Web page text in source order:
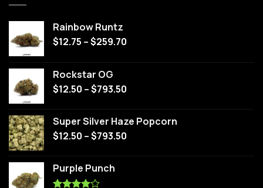
Rainbow Runtz
$12.75 –$259.70
Rockstar OG
$12.50 –$793.50
Super Silver Haze Popcorn
$12.50 –$793.50
Purple Punch